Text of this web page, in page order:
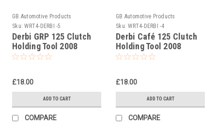
GB Automotive Products
Sku: WRT4-DERBI -5
Derbi GRP 125 Clutch
Holding Tool 2008
£18.00
ADD TO CART
COMPARE
GB Automotive Products
Sku: WRT4-DERBI -4
Derbi Café 125 Clutch
Holding Tool 2008
£18.00
ADD TO CART
COMPARE